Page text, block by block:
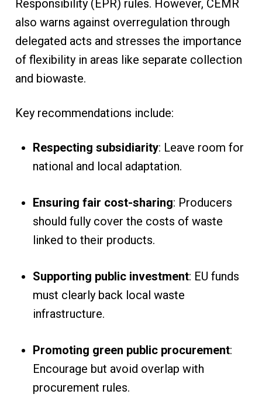
Responsibility (EPR) rules. However, CEMR
also warns against overregulation through
delegated acts and stresses the importance
of flexibility in areas like separate collection
and biowaste.
Key recommendations include:
Respecting subsidiarity: Leave room for
national and local adaptation.
Ensuring fair cost-sharing: Producers
should fully cover the costs of waste
linked to their products.
Supporting public investment: EU funds
must clearly back local waste
infrastructure.
Promoting green public procurement:
Encourage but avoid overlap with
procurement rules.